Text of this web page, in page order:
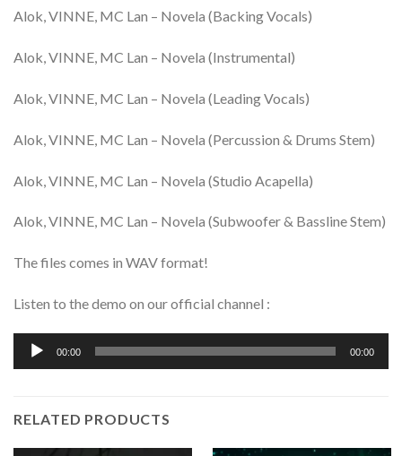
Alok, VINNE, MC Lan – Novela (Backing Vocals)
Alok, VINNE, MC Lan – Novela (Instrumental)
Alok, VINNE, MC Lan – Novela (Leading Vocals)
Alok, VINNE, MC Lan – Novela (Percussion & Drums Stem)
Alok, VINNE, MC Lan – Novela (Studio Acapella)
Alok, VINNE, MC Lan – Novela (Subwoofer & Bassline Stem)
The files comes in WAV format!
Listen to the demo on our official channel :
Audio
Player
00:00 00:00
RELATED PRODUCTS